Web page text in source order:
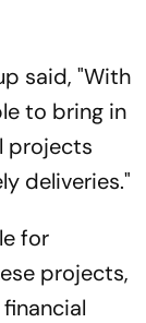
said, "With
to bring in
projects
deliveries."
for
projects,